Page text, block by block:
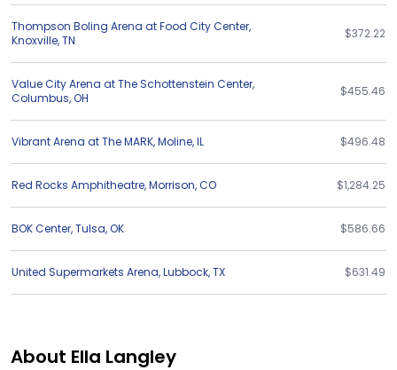
Thompson Boling Arena at Food City Center,
Knoxville,TN $372.22
Value City Arena at The Schottenstein Center,
Columbus,OH $455.46
Vibrant Arena at The MARK,Moline,IL $496.48
Red Rocks Amphitheatre,Morrison,CO $1,284.25
BOK Center,Tulsa,OK $586.66
United Supermarkets Arena,Lubbock,TX $631.49
About Ella Langley